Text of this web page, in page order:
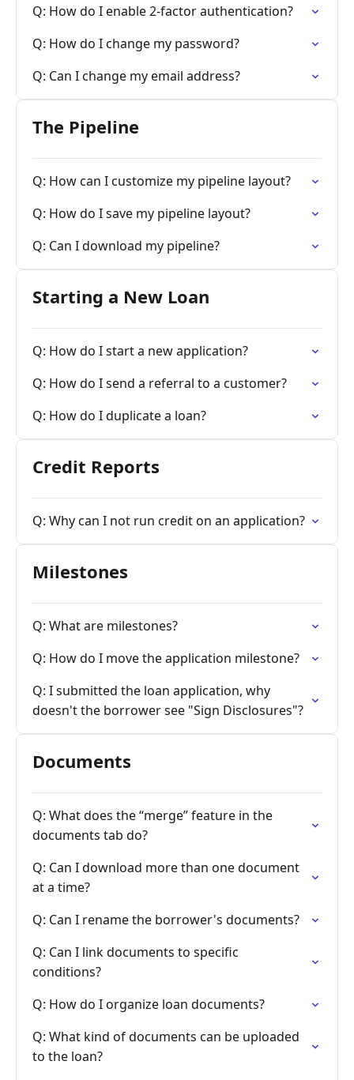
Q: How do I enable 2-factor authentication?
Q: How do I change my password?
Q: Can I change my email address?
The Pipeline
Q: How can I customize my pipeline layout?
Q: How do I save my pipeline layout?
Q: Can I download my pipeline?
Starting a New Loan
Q: How do I start a new application?
Q: How do I send a referral to a customer?
Q: How do I duplicate a loan?
Credit Reports
Q: Why can I not run credit on an application?
Milestones
Q: What are milestones?
Q: How do I move the application milestone?
Q: I submitted the loan application, why
doesn't the borrower see "Sign Disclosures"?
Documents
Q: What does the “merge” feature in the
documents tab do?
Q: Can I download more than one document
at a time?
Q: Can I rename the borrower's documents?
Q: Can I link documents to specific
conditions?
Q: How do I organize loan documents?
Q: What kind of documents can be uploaded
to the loan?